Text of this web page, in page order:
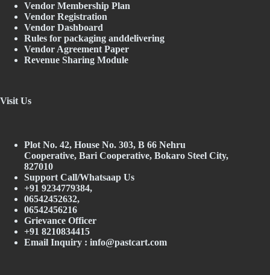
Vendor Membership Plan
Vendor Registration
Vendor Dashboard
Rules for packaging anddelivering
Vendor Agreement Paper
Revenue Sharing Module
Visit Us
Plot No. 42, House No. 303, В 66 Nehru
Cooperative, Bari Cooperative, Bokaro Steel City,
827010
Support Call/Whatsaap Us
+91 9234779384,
06542452632,
06542456216
Grievance Officer
+91 8210834415
Email Inquiry : info@pastcart.com